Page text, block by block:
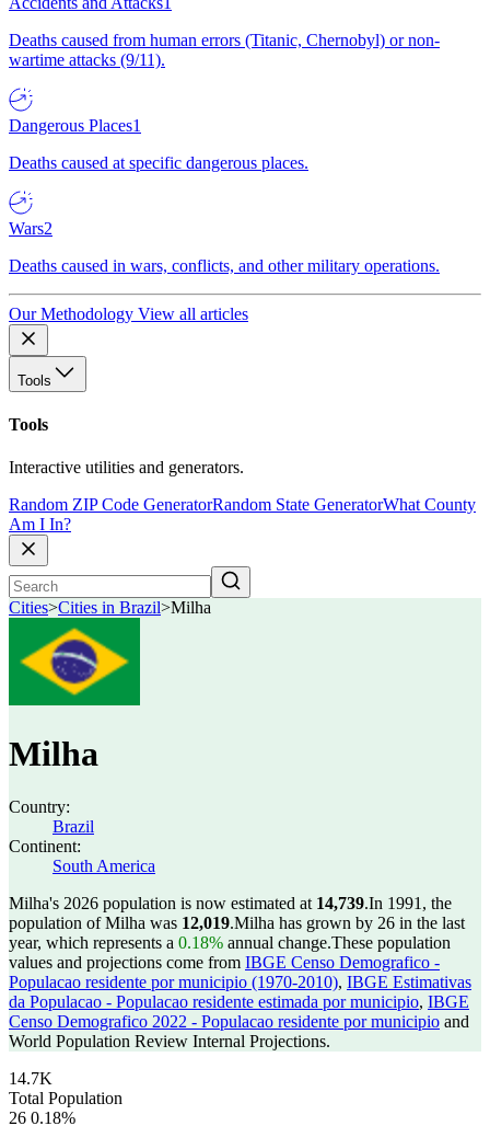
Deaths caused from human errors (Titanic, Chernobyl) or non-
wartime attacks (9/11).
Dangerous Places1
Deaths caused at specific dangerous places.
Wars2
Deaths caused in wars, conflicts, and other military operations.
Our Methodology View all articles
Tools
Tools
Interactive utilities and generators.
Random ZIP Code GeneratorRandom State GeneratorWhat County
Am I In?
Cities>Cities in Brazil>Milha
Milha
Country:
Brazil
Continent:
South America
Milha's 2026 population is now estimated at 14,739.In 1991, the
population of Milha was 12,019.Milha has grown by 26 in the last
year, which represents a 0.18% annual change.These population
values and projections come from IBGE Censo Demografico -
Populacao residente por municipio (1970-2010), IBGE Estimativas
da Populacao - Populacao residente estimada por municipio, IBGE
Censo Demografico 2022 - Populacao residente por municipio and
World Population Review Internal Projections.
14.7K
Total Population
26 0.18%